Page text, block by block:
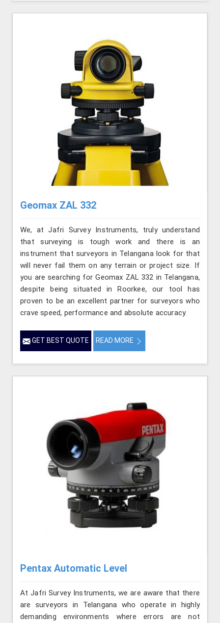
Geomax ZAL 332
We, at Jafri Survey Instruments, truly understand
that surveying is tough work and there is an
instrument that surveyors in Telangana look for that
will never fail them on any terrain or project size. If
you are searching for Geomax ZAL 332 in Telangana,
despite being situated in Roorkee, our tool has
proven to be an excellent partner for surveyors who
crave speed, performance and absolute accuracy.
GET BEST QUOTE READ MORE
Pentax Automatic Level
At Jafri Survey Instruments, we are aware that there
are surveyors in Telangana who operate in highly
demanding environments where errors are not